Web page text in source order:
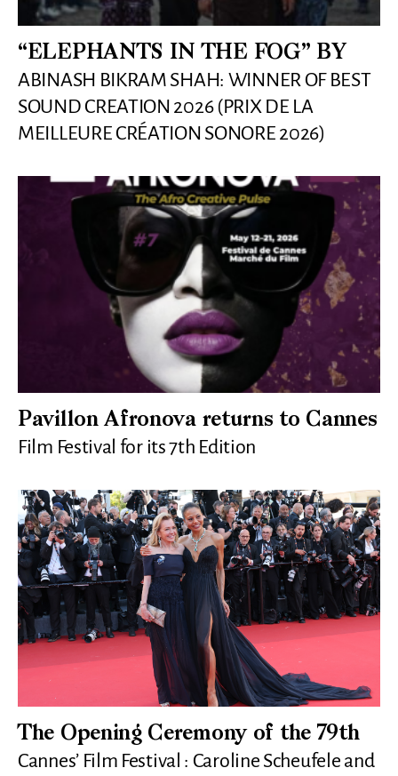
“ELEPHANTS IN THE FOG” BY
ABINASH BIKRAM SHAH: WINNER OF BEST
SOUND CREATION 2026 (PRIX DE LA
MEILLEURE CRÉATION SONORE 2026)
Pavillon Afronova returns to Cannes
Film Festival for its 7th Edition
The Opening Ceremony of the 79th
Cannes’ Film Festival : Caroline Scheufele and